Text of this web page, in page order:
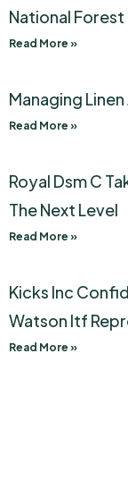
National Forest
Read More »
Managing
Read More »
Royal Dsm C
The Next Level
Read More »
Kicks Inc
Watson Itf
Read More »